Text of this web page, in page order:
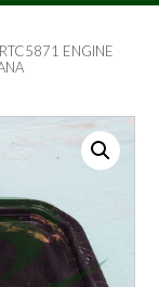
ENGINE